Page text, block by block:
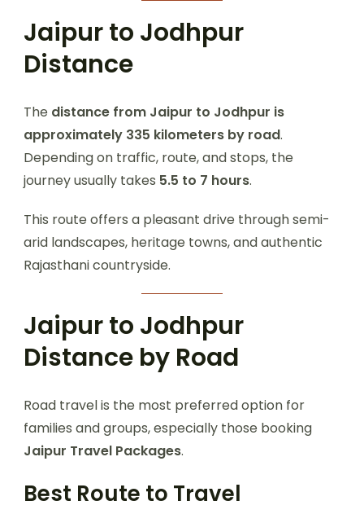
Jaipur to Jodhpur
Distance
The distance from Jaipur to Jodhpur is
approximately 335 kilometers by road.
Depending on traffic, route, and stops, the
journey usually takes 5.5 to 7 hours.
This route offers a pleasant drive through semi-
arid landscapes, heritage towns, and authentic
Rajasthani countryside.
Jaipur to Jodhpur
Distance by Road
Road travel is the most preferred option for
families and groups, especially those booking
Jaipur Travel Packages.
Best Route to Travel